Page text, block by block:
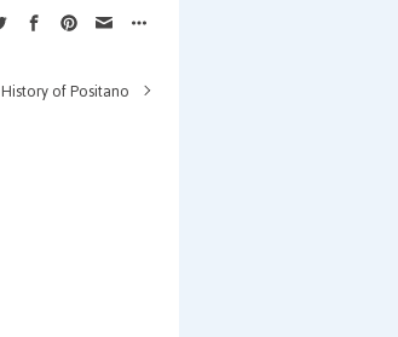
History of Positano